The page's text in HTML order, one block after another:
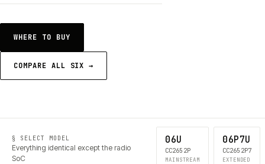
WHERE TO BUY
COMPARE ALL SIX →
§ SELECT MODEL
Everything identical except the radio
SoC
06U
CC2652P
MAINSTREAM
06P7U
CC2652P7
EXTENDED